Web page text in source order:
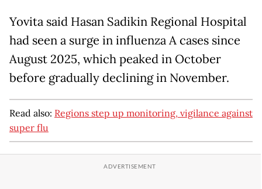
Yovita said Hasan Sadikin Regional Hospital
had seen a surge in influenza A cases since
August 2025, which peaked in October
before gradually declining in November.
Read also: Regions step up monitoring, vigilance against
super flu